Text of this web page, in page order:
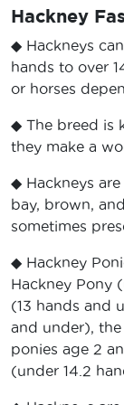
Hackney
◆ Hackneys
hands to over
or horses
◆ The breed is
they make a
◆ Hackneys
bay, brown,
sometimes
◆ Hackney
Hackney Pony
(13 hands and
and under),
ponies age 2
(under 14.2